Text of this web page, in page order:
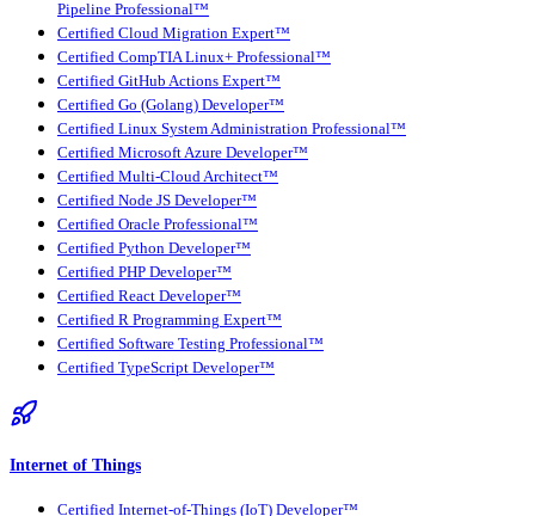
Pipeline Professional™
Certified Cloud Migration Expert™
Certified CompTIA Linux+ Professional™
Certified GitHub Actions Expert™
Certified Go (Golang) Developer™
Certified Linux System Administration Professional™
Certified Microsoft Azure Developer™
Certified Multi-Cloud Architect™
Certified Node JS Developer™
Certified Oracle Professional™
Certified Python Developer™
Certified PHP Developer™
Certified React Developer™
Certified R Programming Expert™
Certified Software Testing Professional™
Certified TypeScript Developer™
Internet of Things
Certified Internet-of-Things (IoT) Developer™